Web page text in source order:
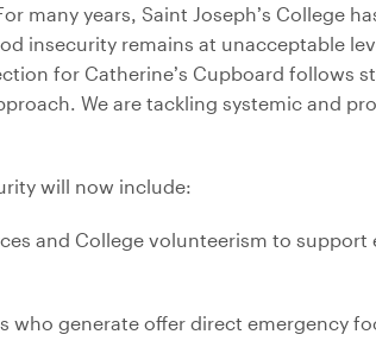
many years, Saint Joseph’s College
insecurity remains at unacceptable
for Catherine’s Cupboard follows
We are tackling systemic and
will now include:
and College volunteerism to
generate offer direct emergency